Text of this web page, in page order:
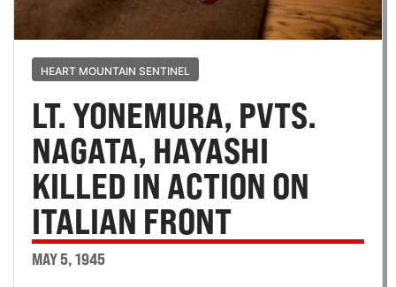
HEART MOUNTAIN SENTINEL
LT. YONEMURA, PVTS.
NAGATA, HAYASHI
KILLED IN ACTION ON
ITALIAN FRONT
MAY 5, 1945